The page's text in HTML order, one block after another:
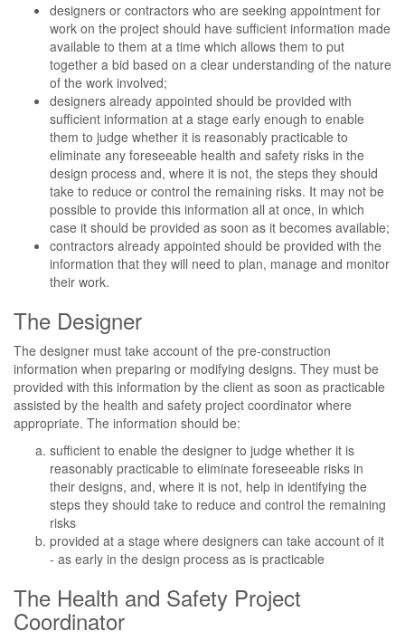
designers or contractors who are seeking appointment for
work on the project should have sufficient information made
available to them at a time which allows them to put
together a bid based on a clear understanding of the nature
of the work involved;
designers already appointed should be provided with
sufficient information at a stage early enough to enable
them to judge whether it is reasonably practicable to
eliminate any foreseeable health and safety risks in the
design process and, where it is not, the steps they should
take to reduce or control the remaining risks. It may not be
possible to provide this information all at once, in which
case it should be provided as soon as it becomes available;
contractors already appointed should be provided with the
information that they will need to plan, manage and monitor
their work.
The Designer
The designer must take account of the pre-construction
information when preparing or modifying designs. They must be
provided with this information by the client as soon as practicable
assisted by the health and safety project coordinator where
appropriate. The information should be:
sufficient to enable the designer to judge whether it is
reasonably practicable to eliminate foreseeable risks in
their designs, and, where it is not, help in identifying the
steps they should take to reduce and control the remaining
risks
provided at a stage where designers can take account of it
- as early in the design process as is practicable
The Health and Safety Project
Coordinator